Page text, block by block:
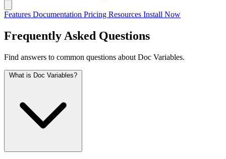
Features Documentation Pricing Resources Install Now
Frequently Asked Questions
Find answers to common questions about Doc Variables.
What is Doc Variables?